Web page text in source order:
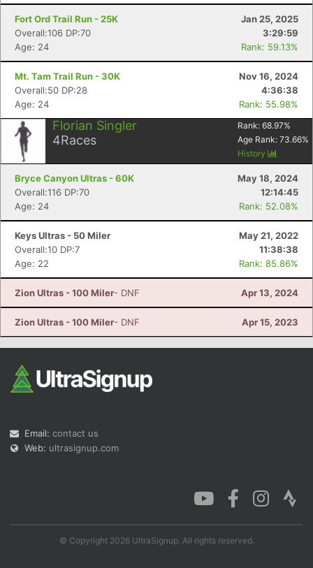
Fort Ord Trail Run - 25K
Jan 25, 2025
Overall:106 DP:70
3:29:59
Age: 24
Rank: 59.13%
Mt. Tam Trail Run - 30K
Nov 16, 2024
Overall:50 DP:28
4:36:38
Age: 24
Rank: 55.98%
Florian Singler
4Races
Rank: 68.97%
Age Rank: 73.66%
History
Bryce Canyon Ultras - 60K
May 18, 2024
Overall:116 DP:70
12:14:45
Age: 24
Rank: 52.08%
Keys Ultras - 50 Miler
May 21, 2022
Overall:10 DP:7
11:38:38
Age: 22
Rank: 85.86%
Zion Ultras - 100 Miler- DNF Apr 13, 2024
Zion Ultras - 100 Miler- DNF Apr 15, 2023
Email: contact us
Web: ultrasignup.com
© Copyright 2026 UltraSignup. All rights reserved.